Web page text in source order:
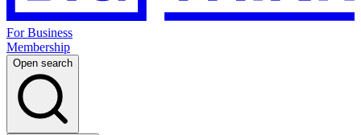
For Business
Membership
Open search